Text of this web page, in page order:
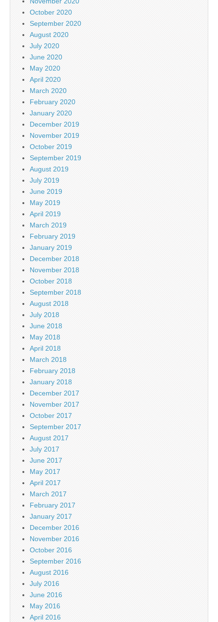
October 2020
September 2020
August 2020
July 2020
June 2020
May 2020
April 2020
March 2020
February 2020
January 2020
December 2019
November 2019
October 2019
September 2019
August 2019
July 2019
June 2019
May 2019
April 2019
March 2019
February 2019
January 2019
December 2018
November 2018
October 2018
September 2018
August 2018
July 2018
June 2018
May 2018
April 2018
March 2018
February 2018
January 2018
December 2017
November 2017
October 2017
September 2017
August 2017
July 2017
June 2017
May 2017
April 2017
March 2017
February 2017
January 2017
December 2016
November 2016
October 2016
September 2016
August 2016
July 2016
June 2016
May 2016
April 2016